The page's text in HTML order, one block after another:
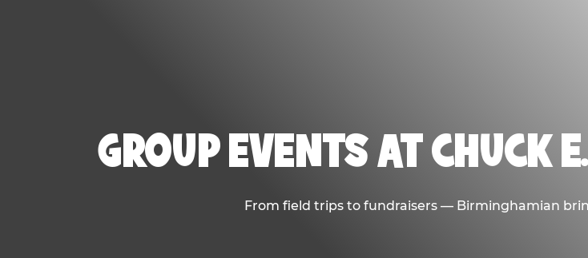
GROUP EVENTS AT CHUCK
From field trips to fundraisers — Birminghamian